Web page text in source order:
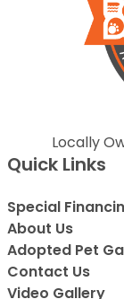
Locally
Quick Links
Special
About Us
Adopted Pet
Contact Us
Video Gallery